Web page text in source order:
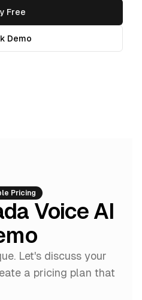
Free
Demo
Pricing
Voice AI
Let's discuss your
a pricing plan that